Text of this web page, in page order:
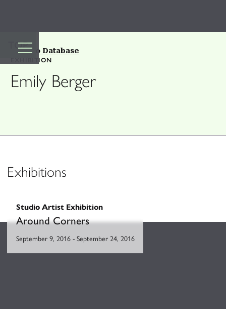
TOP
Back to Database
EXHIBITION
Emily Berger
Exhibitions
Studio Artist Exhibition
Around Corners
September 9, 2016- September 24, 2016